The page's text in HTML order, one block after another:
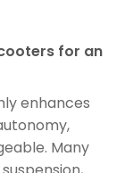
for an
enhances
Many